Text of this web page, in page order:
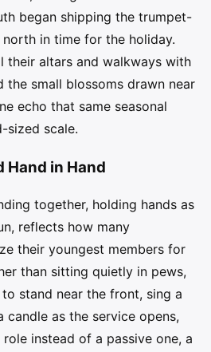
began shipping the trumpet-
in time for the holiday.
their altars and walkways with
the small blossoms drawn near
echo that same seasonal
sized scale.
Hand in Hand
together, holding hands as
reflects how many
their youngest members for
than sitting quietly in pews,
stand near the front, sing a
candle as the service opens,
instead of a passive one, a